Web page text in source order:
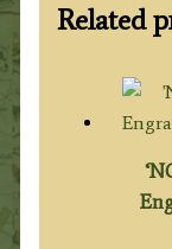
Related